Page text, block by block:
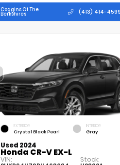
Coggins Of The
Berkshires (413) 414-4599
EXTERIOR
Crystal Black Pearl
INTERIOR
Gray
Used 2024
Honda CR-V EX-L
VIN: Stock: